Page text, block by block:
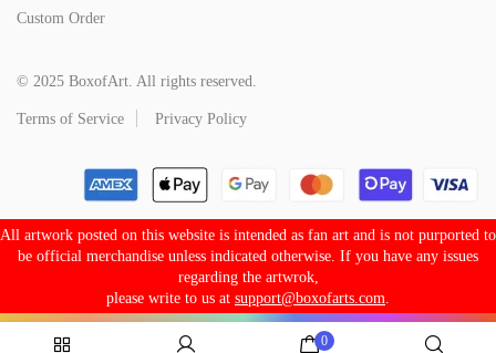
Custom Order
© 2025 BoxofArt. All rights reserved.
Terms of Service Privacy Policy
All artwork posted on this website is intended as fan art and is not purported to
be official merchandise unless indicated otherwise. If you have any issues
regarding the artwrok,
please write to us at support@boxofarts.com
0